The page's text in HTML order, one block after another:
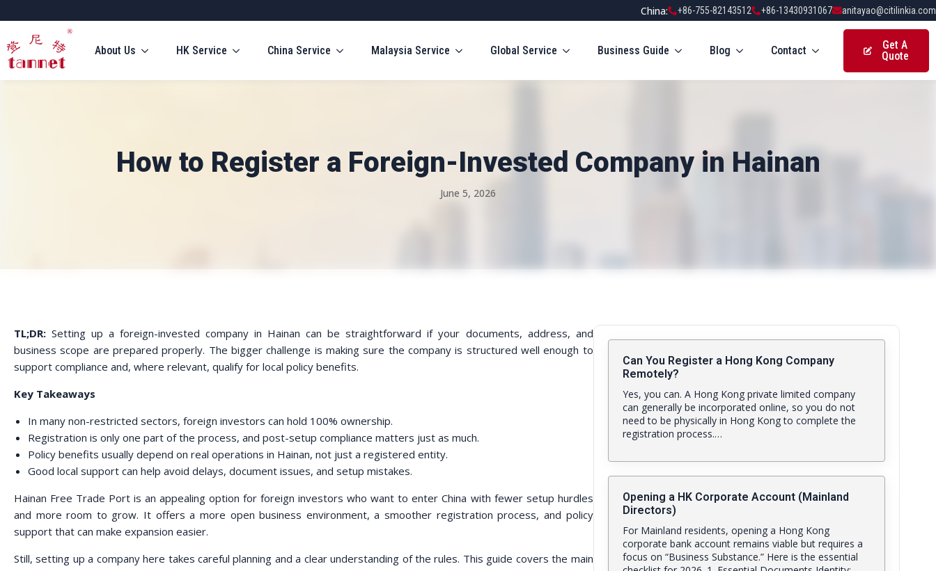
China: +86-755-82143512 +86-13430931067 anitayao@citilinkia.com
About Us HK Service China Service Malaysia Service Global Service Business Guide Blog Contact
Get A
Quote
How to Register a Foreign-Invested Company in Hainan
June 5, 2026
TL;DR: Setting up a foreign-invested company in Hainan can be straightforward if your documents, address, and
business scope are prepared properly. The bigger challenge is making sure the company is structured well enough to
support compliance and, where relevant, qualify for local policy benefits.
Key Takeaways
In many non-restricted sectors, foreign investors can hold 100% ownership.
Registration is only one part of the process, and post-setup compliance matters just as much.
Policy benefits usually depend on real operations in Hainan, not just a registered entity.
Good local support can help avoid delays, document issues, and setup mistakes.
Hainan Free Trade Port is an appealing option for foreign investors who want to enter China with fewer setup hurdles
and more room to grow. It offers a more open business environment, a smoother registration process, and policy
support that can make expansion easier.
Still, setting up a company here takes careful planning and a clear understanding of the rules. This guide covers the main
Can You Register a Hong Kong Company
Remotely?
Yes, you can. A Hong Kong private limited company
can generally be incorporated online, so you do not
need to be physically in Hong Kong to complete the
registration process.…
Opening a HK Corporate Account (Mainland
Directors)
For Mainland residents, opening a Hong Kong
corporate bank account remains viable but requires a
focus on “Business Substance.” Here is the essential